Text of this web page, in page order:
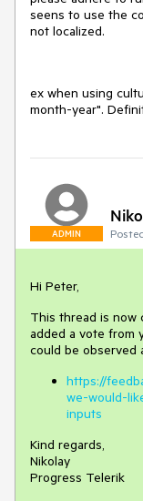
seens to use the
not localized.
ex when using
month-year".
ADMIN
Hi Peter,
This thread is now
added a vote from
could be observed
https://
we-would-
inputs
Kind regards,
Nikolay
Progress Telerik